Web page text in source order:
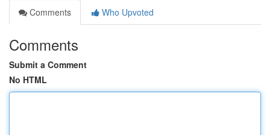
Comments
Who Upvoted
Comments
Submit a Comment
No HTML